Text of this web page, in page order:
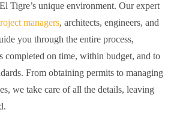
Tigre’s unique environment. Our expert
managers, architects, engineers, and
you through the entire process,
completed on time, within budget, and to
From obtaining permits to managing
we take care of all the details, leaving